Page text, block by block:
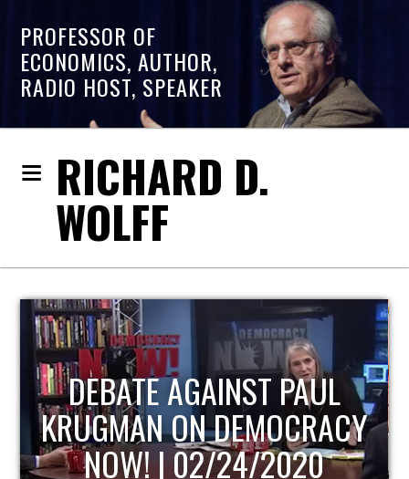
PROFESSOR OF
ECONOMICS, AUTHOR,
RADIO HOST, SPEAKER
RICHARD D.
WOLFF
HOST OF ECONOMIC
UPDATE